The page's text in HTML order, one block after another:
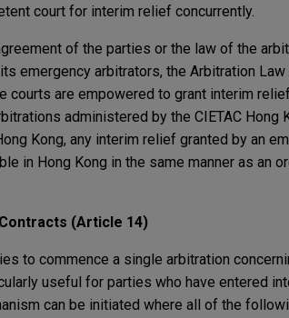
court for interim relief concurrently.
of the parties or the law of the
emergency arbitrators, the Arbitration
courts are empowered to grant interim
administered by the CIETAC Hong
Kong, any interim relief granted by an
in Hong Kong in the same manner as an
(Article 14)
to commence a single arbitration
useful for parties who have entered
can be initiated where all of the